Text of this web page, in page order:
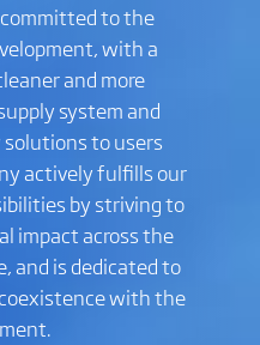
to the
with a
and more
system and
solutions to users
actively fulfills our
by striving to
impact across the
and is dedicated to
with the